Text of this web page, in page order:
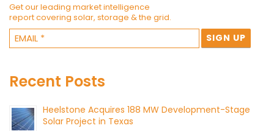
Get our leading market intelligence
report covering solar, storage & the grid.
Recent Posts
Heelstone Acquires 188 MW Development-Stage
Solar Project in Texas